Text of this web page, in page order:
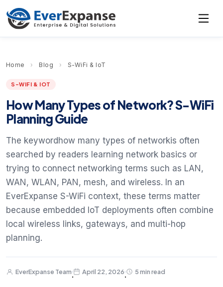
Home › Blog › S-WiFi & IoT
S-WIFI & IOT
How Many Types of Network? S-WiFi
Planning Guide
The keywordhow many types of networkis often
searched by readers learning network basics or
trying to connect networking terms such as LAN,
WAN, WLAN, PAN, mesh, and wireless. In an
EverExpanse S-WiFi context, these terms matter
because embedded IoT deployments often combine
local wireless links, gateways, and multi-hop
planning.
EverExpanse Team
·
April 22, 2026
·
5 min read